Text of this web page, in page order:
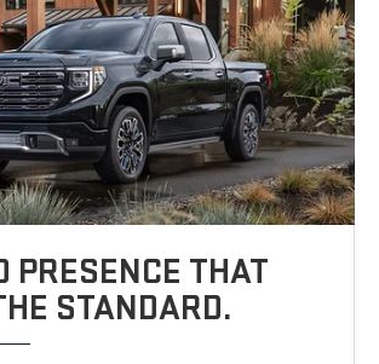
PRESENCE THAT
STANDARD.